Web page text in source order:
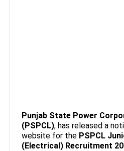
Punjab State Power
(PSPCL), has released a
website for the PSPCL
(Electrical) Recruitment